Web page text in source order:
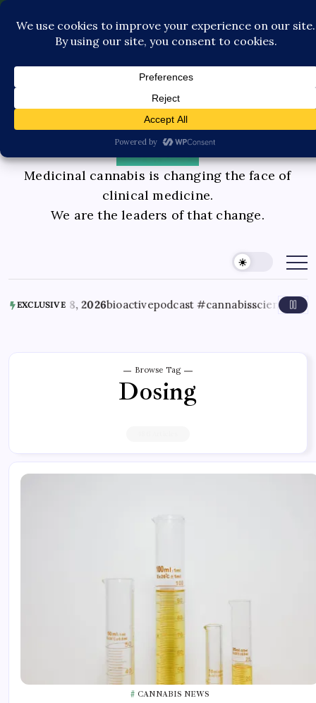
Pediatric Care Contact Us
Medicinal cannabis is changing the face of
clinical medicine.
We are the leaders of that change.
EXCLUSIVE
2026bioactivepodcast #cannabisscience #thc
Browse Tag
Dosing
CANNABIS NEWS